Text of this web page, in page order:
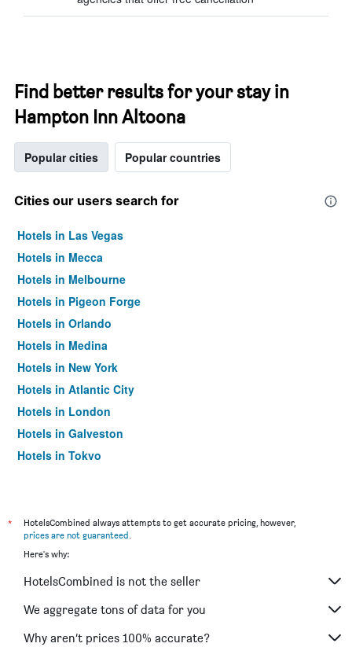
Find better results for your stay in
Hampton Inn Altoona
Popular cities Popular countries
Cities our users search for
Hotels in Las Vegas
Hotels in Mecca
Hotels in Melbourne
Hotels in Pigeon Forge
Hotels in Orlando
Hotels in Medina
Hotels in New York
Hotels in Atlantic City
Hotels in London
Hotels in Galveston
Hotels in Tokyo
*
HotelsCombined always attempts to get accurate pricing, however,
prices are not guaranteed.
Here's why:
HotelsCombined is not the seller
We aggregate tons of data for you
Why aren’t prices 100% accurate?